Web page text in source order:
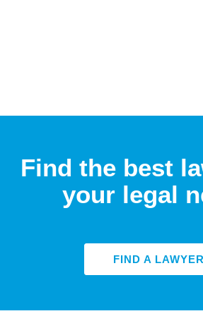
Find the best
your legal
FIND A LAWYER